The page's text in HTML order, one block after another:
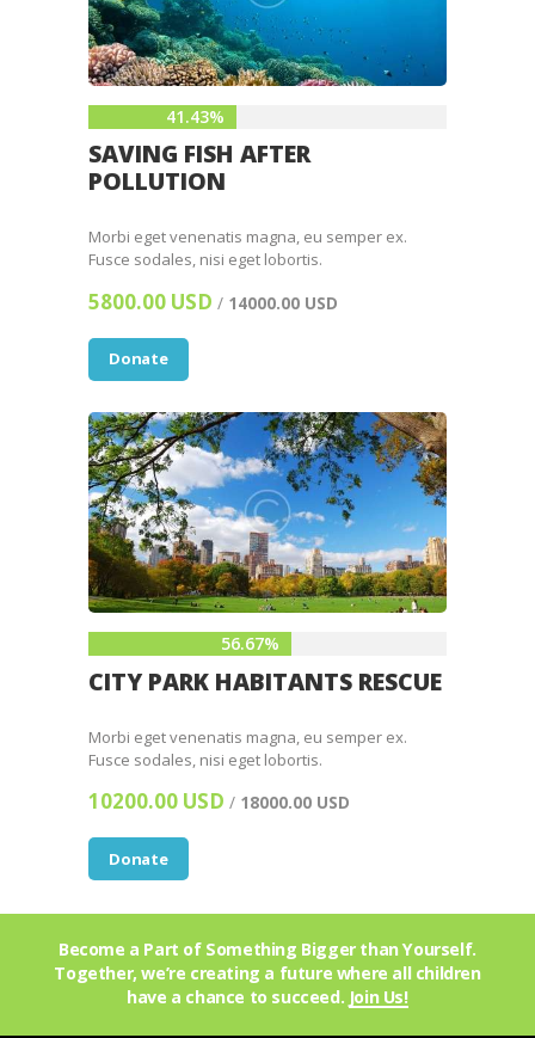
41.43%
SAVING FISH AFTER
POLLUTION
Morbi eget venenatis magna, eu semper ex.
Fusce sodales, nisi eget lobortis.
5800.00 USD / 14000.00 USD
Donate
56.67%
CITY PARK HABITANTS RESCUE
Morbi eget venenatis magna, eu semper ex.
Fusce sodales, nisi eget lobortis.
10200.00 USD / 18000.00 USD
Donate
Become a Part of Something Bigger than Yourself.
Together, we’re creating a future where all children
have a chance to succeed. Join Us!